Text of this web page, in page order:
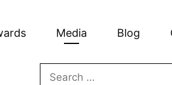
Media Blog
Search